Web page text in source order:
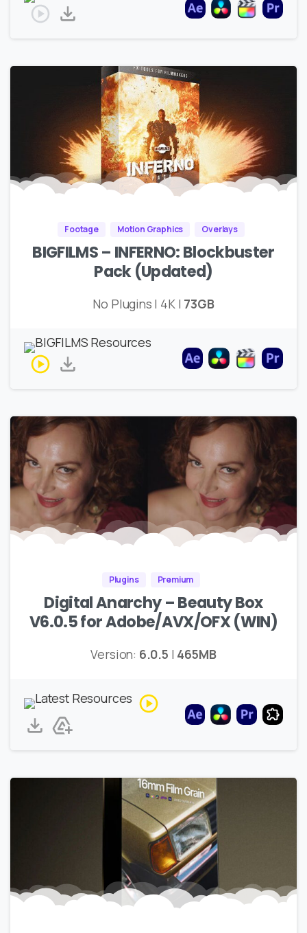
Footage Motion Graphics Overlays
BIGFILMS – INFERNO: Blockbuster
Pack (Updated)
No Plugins | 4K | 73GB
Plugins Premium
Digital Anarchy – Beauty Box
V6.0.5 for Adobe/AVX/OFX (WIN)
Version: 6.0.5 | 465MB